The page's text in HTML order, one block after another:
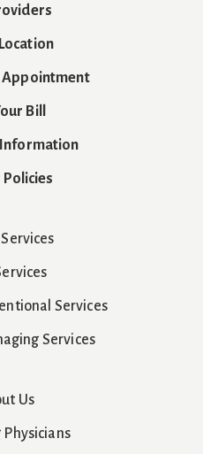
Appointment
Bill
Information
Policies
Services
Services
Us
Physicians